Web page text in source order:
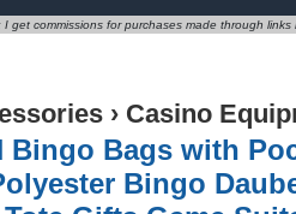
I get commissions for purchases made through links
› Casino
Bingo Bags with
Bingo